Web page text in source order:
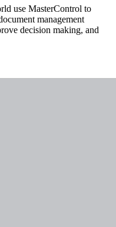
use MasterControl to
management
decision making, and